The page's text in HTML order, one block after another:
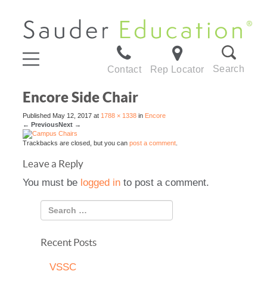
Contact Rep Locator Search
Encore Side Chair
Published May 12, 2017 at 1788 × 1338 in Encore
← PreviousNext →
Trackbacks are closed, but you can post a comment
Leave a Reply
You must be logged in to post a comment.
Recent Posts
VSSC